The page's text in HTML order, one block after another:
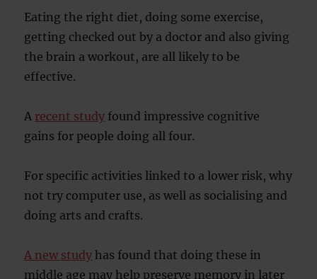
Eating the right diet, doing some exercise,
getting checked out by a doctor and also giving
the brain a workout, are all likely to be
effective.
A recent study found impressive cognitive
gains for people doing all four.
For specific activities linked to a lower risk, why
not try computer use, as well as socialising and
doing arts and crafts.
A new study has found that doing these in
middle age may help preserve memory in later